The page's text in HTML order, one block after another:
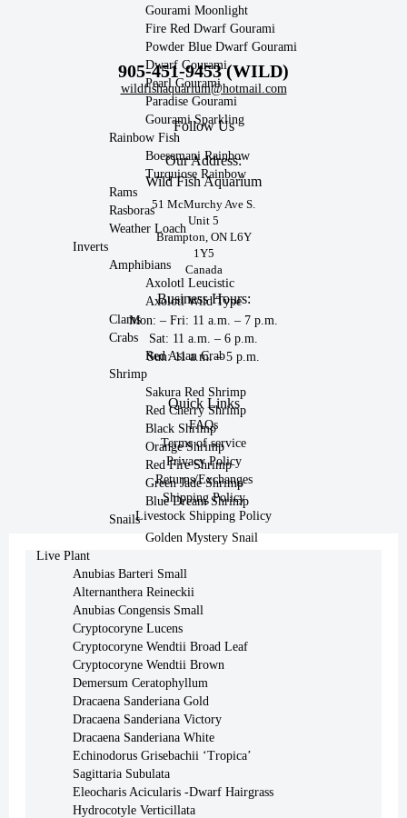
Gourami Moonlight
Fire Red Dwarf Gourami
Powder Blue Dwarf Gourami
Dwarf Gourami
Pearl Gourami
Paradise Gourami
Gourami Sparkling
Rainbow Fish
Boesemani Rainbow
Turquiose Rainbow
Rams
Rasboras
Weather Loach
Inverts
Amphibians
Axolotl Leucistic
Axolotl Wild Type
Clams
Crabs
Red Asian Crab
Shrimp
Sakura Red Shrimp
Red Cherry Shrimp
Black Shrimp
Orange Shrimp
Red Fire Shrimp
Green Jade Shrimp
Blue Dream Shrimp
Snails
Golden Mystery Snail
Live Plant
Anubias Barteri Small
Alternanthera Reineckii
Anubias Congensis Small
Cryptocoryne Lucens
Cryptocoryne Wendtii Broad Leaf
Cryptocoryne Wendtii Brown
Demersum Ceratophyllum
Dracaena Sanderiana Gold
Dracaena Sanderiana Victory
Dracaena Sanderiana White
Echinodorus Grisebachii ‘Tropica’
Sagittaria Subulata
Eleocharis Acicularis -Dwarf Hairgrass
Hydrocotyle Verticillata
905-451-9453 (WILD)
wildfishaquarium@hotmail.com
Follow Us
Our Address:
Wild Fish Aquarium
51 McMurchy Ave S.
Unit 5
Brampton, ON L6Y
1Y5
Canada
Business Hours:
Mon: – Fri: 11 a.m. – 7 p.m.
Sat: 11 a.m. – 6 p.m.
Sun: 11 a.m. – 5 p.m.
Quick Links
FAQs
Terms of service
Privacy Policy
Returns/Exchanges
Shipping Policy
Livestock Shipping Policy